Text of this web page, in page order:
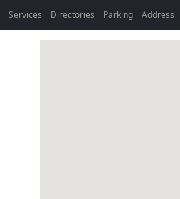
Services Directories Parking Address